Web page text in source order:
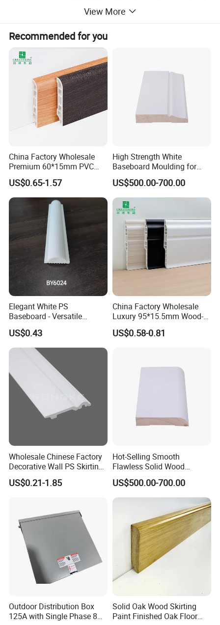
View More
Recommended for you
China Factory Wholesale
Premium 60*15mm PVC
Skirting Board Wood-Grain
Baseboard
US$0.65-1.57
High Strength White
Baseboard Moulding for
Door Decorative Trim
US$500.00-700.00
Elegant White PS
Baseboard - Versatile
Heights for Distinct Room
Styles
US$0.43
China Factory Wholesale
Luxury 95*15.5mm Wood-
Grain PVC Interior Wall
Skirting
US$0.58-0.81
Wholesale Chinese Factory
Decorative Wall PS Skirting
Cornice PS Skirting Board
US$0.21-1.85
Hot-Selling Smooth
Flawless Solid Wood
Baseboard for School
Indoor Decoration
US$500.00-700.00
Outdoor Distribution Box
125A with Single Phase 8
Solid Oak Wood Skirting
Paint Finished Oak Floor